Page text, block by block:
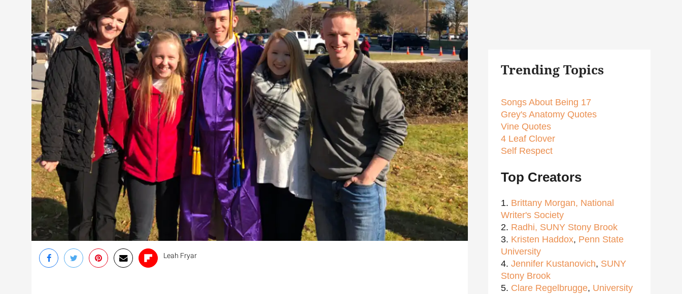
Leah Fryar
Trending Topics
Songs About Being 17
Grey's Anatomy Quotes
Vine Quotes
4 Leaf Clover
Self Respect
Top Creators
1. Brittany Morgan, National
Writer's Society
2. Radhi, SUNY Stony Brook
3. Kristen Haddox, Penn State
University
4. Jennifer Kustanovich, SUNY
Stony Brook
5. Clare Regelbrugge, University